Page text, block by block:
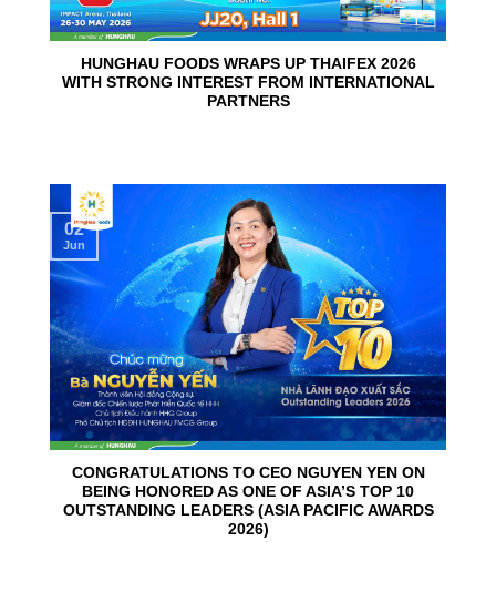
HUNGHAU FOODS WRAPS UP THAIFEX 2026
WITH STRONG INTEREST FROM INTERNATIONAL
PARTNERS
CONGRATULATIONS TO CEO NGUYEN YEN ON
BEING HONORED AS ONE OF ASIA’S TOP 10
OUTSTANDING LEADERS (ASIA PACIFIC AWARDS
2026)
02
Jun